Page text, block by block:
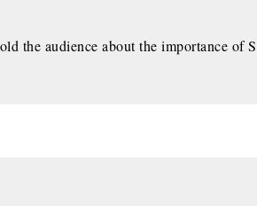
the audience about the importance of